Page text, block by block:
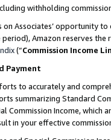
withholding
Associates’ opportunity
Amazon reserves
(“Commission Income
Payment
to accurately and
summarizing Standard
Commission Income,
in your effective